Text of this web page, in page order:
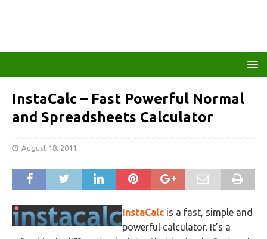
InstaCalc – Fast Powerful Normal
and Spreadsheets Calculator
August 18, 2011
InstaCalc is a fast, simple and
powerful calculator. It’s a